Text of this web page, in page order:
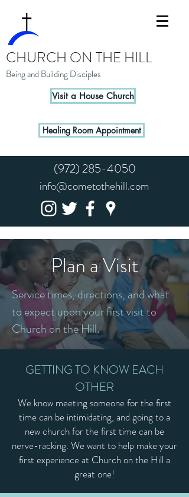
CHURCH ON THE HILL
Being and Building Disciples
Visit a House Church
Healing Room Appointment
(972) 285-4050
info@cometothehill.com
Plan a Visit
Service times, directions, and what
to expect upon your first visit to
Church on the Hill.
GETTING TO KNOW EACH
OTHER
We know meeting someone for the first
time can be intimidating, and going to a
new church for the first time can be
nerve-racking. We want to help make your
first experience at Church on the Hill a
great one!